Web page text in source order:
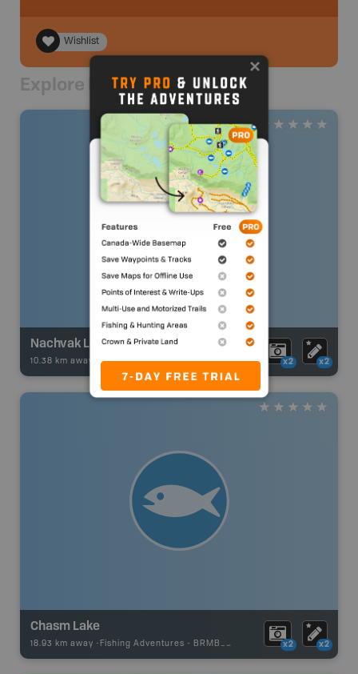
Wishlist
Explore Nearby
Nachvak Lake
10.38 km away - Fishing Adventures-BRMB_UNSTOCKED x2 x2
Chasm Lake
18.93 km away - Fishing Adventures - BRMB_UNSTOCKED x2 x2